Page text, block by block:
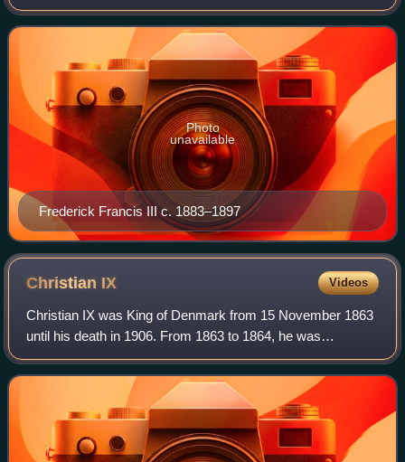
Frederick Francis III c. 1883–1897
Photo
unavailable
Christian IX Videos
Christian IX was King of Denmark from 15 November 1863
until his death in 1906. From 1863 to 1864, he was
concurrently Duke of Schleswig, Holstein and Lauenburg.
He became one of the most influential